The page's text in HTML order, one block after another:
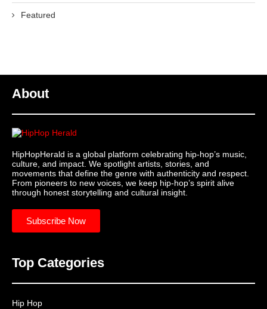
Featured
About
HipHopHerald is a global platform celebrating hip-hop’s music,
culture, and impact. We spotlight artists, stories, and
movements that define the genre with authenticity and respect.
From pioneers to new voices, we keep hip-hop’s spirit alive
through honest storytelling and cultural insight.
Subscribe Now
Top Categories
Hip Hop